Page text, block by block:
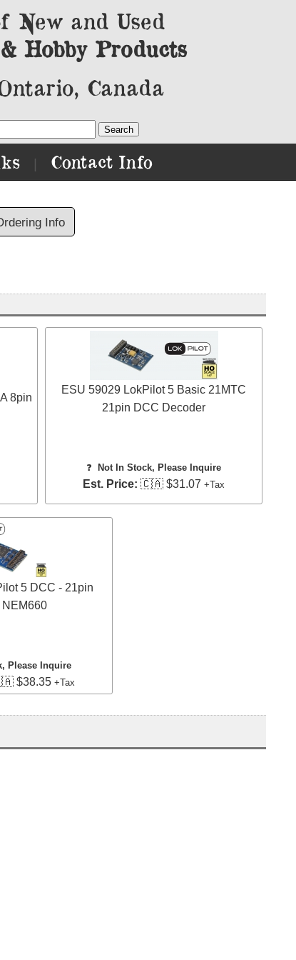
New and Used
Hobby Products
Canada
Contact Info
Info
8pin
ESU 59029 LokPilot 5 Basic 21MTC
21pin DCC Decoder
❓ Not In Stock, Please Inquire
Est. Price: 🇨🇦 $31.07 +Tax
5 DCC - 21pin
Please Inquire
$38.35 +Tax